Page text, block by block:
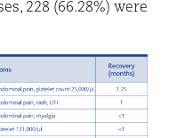
228 (66.28%) were